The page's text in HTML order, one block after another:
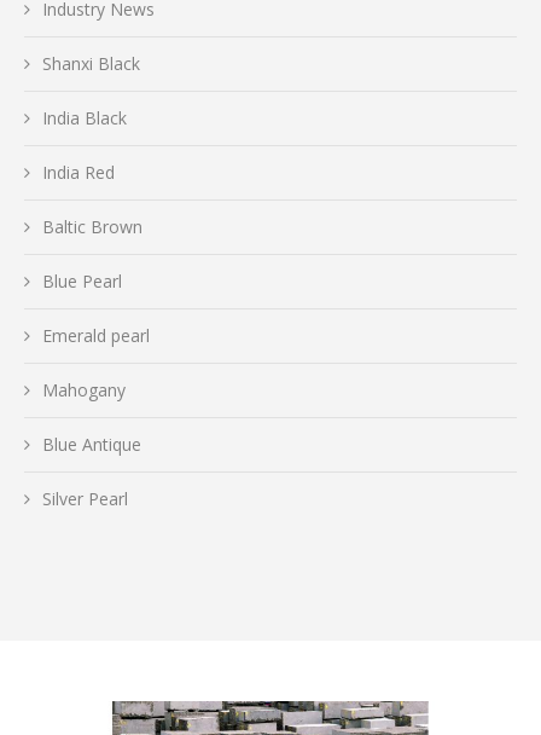
Industry News
Shanxi Black
India Black
India Red
Baltic Brown
Blue Pearl
Emerald pearl
Mahogany
Blue Antique
Silver Pearl